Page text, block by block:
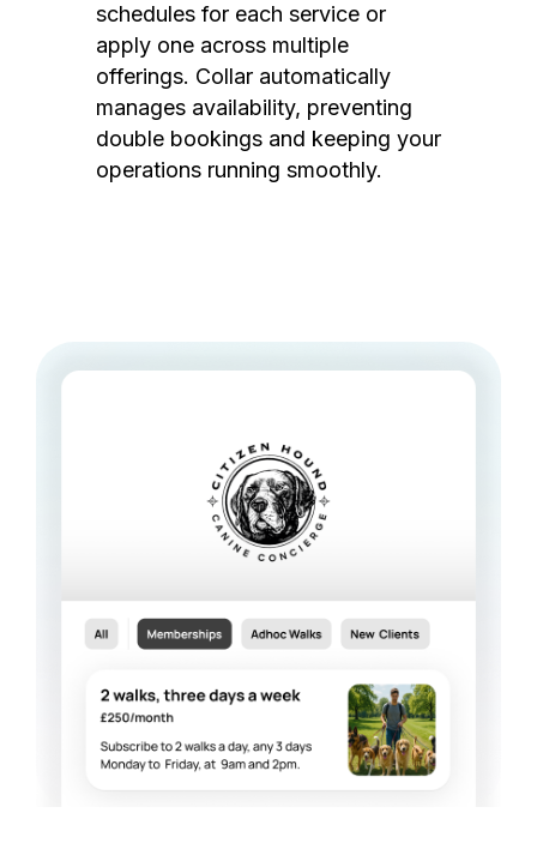
schedules for each service or
apply one across multiple
offerings. Collar automatically
manages availability, preventing
double bookings and keeping your
operations running smoothly.